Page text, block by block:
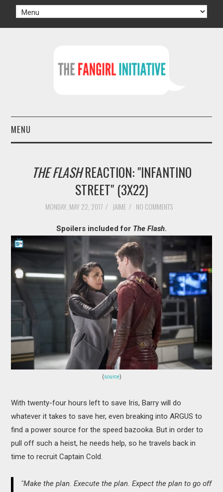
MENU
AUTHORS
VIDEO GAMES
MUSIC
RECOMMENDATIONS
THE FLASHREACTION: "INFANTINO
STREET" (3X22)
MONDAY, MAY 22, 2017 / JAIME / NO COMMENTS
Spoilers included for The Flash.
(source)
With twenty-four hours left to save Iris, Barry will do
whatever it takes to save her, even breaking into ARGUS to
find a power source for the speed bazooka. But in order to
pull off such a heist, he needs help, so he travels back in
time to recruit Captain Cold.
"Make the plan. Execute the plan. Expect the plan to go off